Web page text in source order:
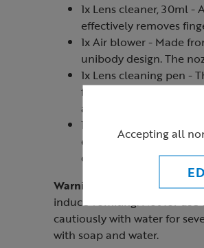
1x Lens cleaner, 30ml
effectively removes
1x Air blower - Made
unibody design. The
1x Lens cleaning pen -
fingerprints, oil stains
away dust without
1x Microfibre cleaning
effectively and
cloth is also washable
Warning:
Keep out of
induce vomiting. Not for use
cautiously with water for
with soap and water.
Accepting all